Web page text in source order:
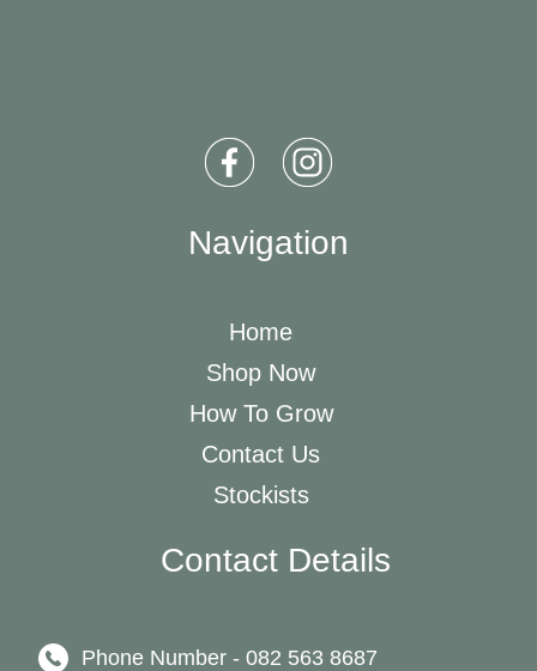
Navigation
Home
Shop Now
How To Grow
Contact Us
Stockists
Contact Details
Phone Number - 082 563 8687